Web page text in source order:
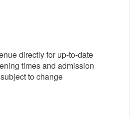
directly for up-to-date
times and admission
to change